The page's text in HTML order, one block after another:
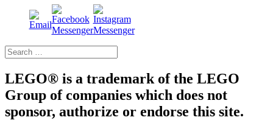
Search
for:
LEGO® is a trademark of the LEGO
Group of companies which does not
sponsor, authorize or endorse this site.